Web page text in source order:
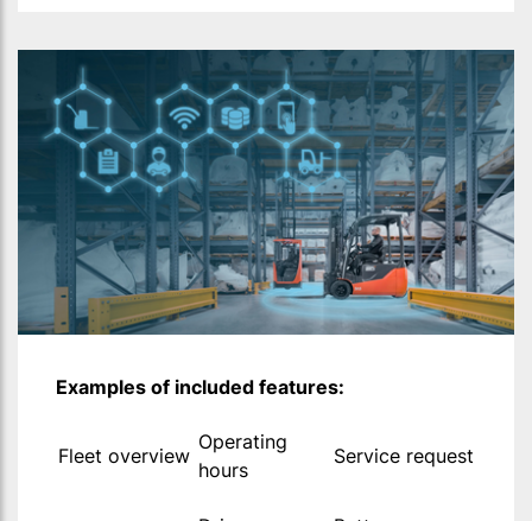
Examples of included features:
Fleet overview
Operating
hours
Service request